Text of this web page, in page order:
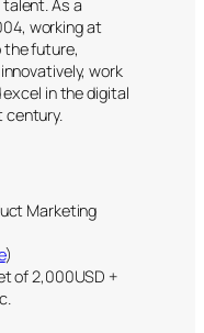
As a
working at
the future,
work
in the digital
century.
Marketing
)
of 2,000USD +